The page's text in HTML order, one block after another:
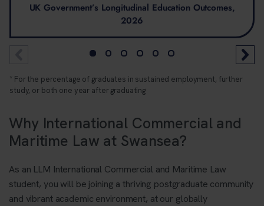
UK Government’s Longitudinal Education Outcomes,
2026
* For the percentage of graduates in sustained employment, further
study, or both one year after graduating
Why International Commercial and
Maritime Law at Swansea?
As an LLM International Commercial and Maritime Law
student, you will be joining a thriving postgraduate community
and vibrant academic environment, at our globally